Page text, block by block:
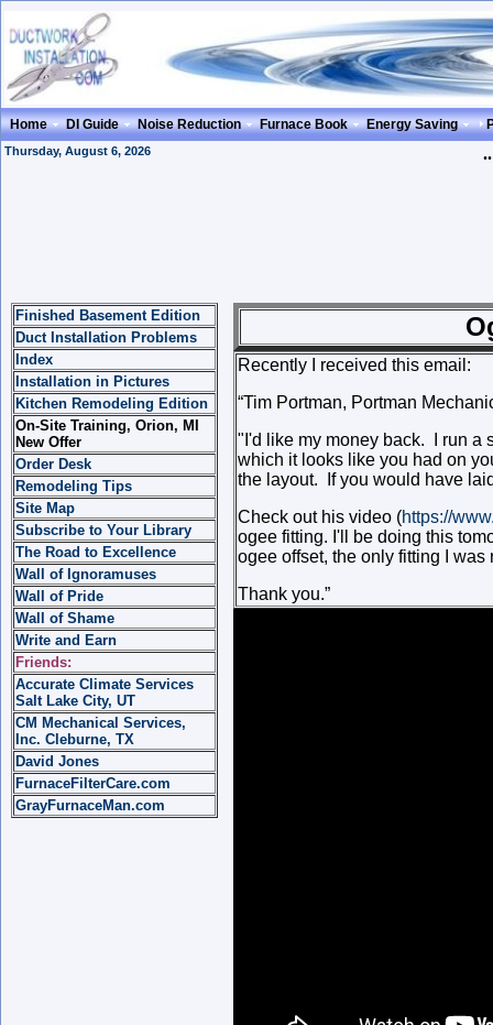
Home DI Guide Noise Reduction Furnace Book Energy Saving
Thursday, August 6, 2026
Finished Basement Edition
Duct Installation Problems
Index
Installation in Pictures
Kitchen Remodeling Edition
On-Site Training, Orion, MI
New Offer
Order Desk
Remodeling Tips
Site Map
Subscribe to Your Library
The Road to Excellence
Wall of Ignoramuses
Wall of Pride
Wall of Shame
Write and Earn
Friends:
Accurate Climate Services
Salt Lake City, UT
CM Mechanical Services,
Inc. Cleburne, TX
David Jones
FurnaceFilterCare.com
GrayFurnaceMan.com
Ogee
Recently I received this email:
“Tim Portman, Portman
" I'd like my money back. I run a
which it looks like you had on
the layout. If you would have
Check out his video (https://
ogee fitting. I'll be doing this
ogee offset, the only fitting I
Thank you.”